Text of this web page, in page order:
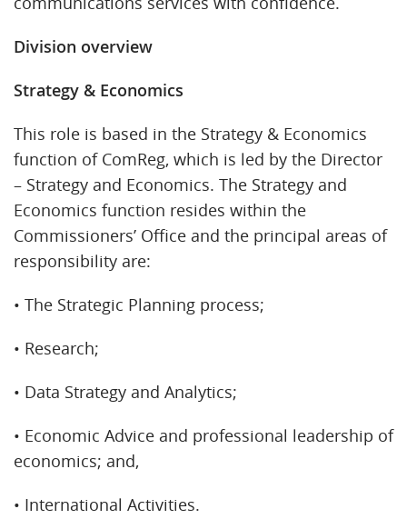
Division overview
Strategy & Economics
This role is based in the Strategy & Economics
function of ComReg, which is led by the Director
– Strategy and Economics. The Strategy and
Economics function resides within the
Commissioners’ Office and the principal areas of
responsibility are:
• The Strategic Planning process;
• Research;
• Data Strategy and Analytics;
• Economic Advice and professional leadership of
economics; and,
• International Activities.